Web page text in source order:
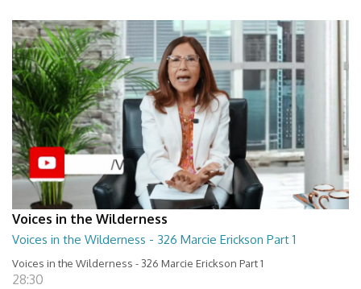
Voices in the Wilderness
Voices in the Wilderness - 326 Marcie Erickson Part 1
Voices in the Wilderness - 326 Marcie Erickson Part 1
28:30